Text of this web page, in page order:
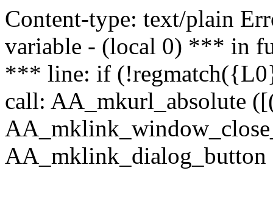
Content-type: text/plain
variable - (local 0) *** in
*** line: if
call: AA_mkurl_absolute